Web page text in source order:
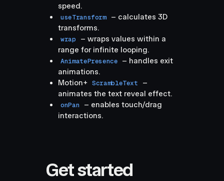
speed.
useTransform
– calculates 3D
transforms.
wrap
– wraps values within a
range for infinite looping.
AnimatePresence – handles exit
animations.
Motion+ ScrambleText
–
animates the text reveal effect.
onPan
– enables touch/drag
interactions.
Get started